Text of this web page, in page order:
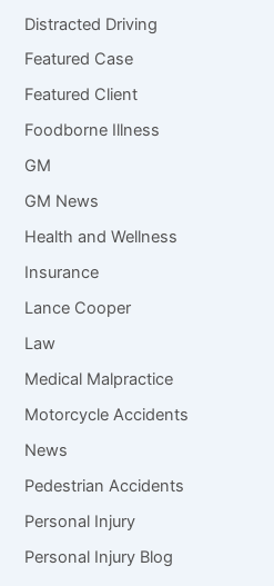
Distracted Driving
Featured Case
Featured Client
Foodborne Illness
GM
GM News
Health and Wellness
Insurance
Lance Cooper
Law
Medical Malpractice
Motorcycle Accidents
News
Pedestrian Accidents
Personal Injury
Personal Injury Blog